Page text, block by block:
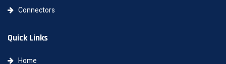
Connectors
Quick Links
Home